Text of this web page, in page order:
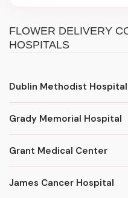
FLOWER DELIVERY
HOSPITALS
Dublin Methodist Hospital
Grady Memorial Hospital
Grant Medical Center
James Cancer Hospital